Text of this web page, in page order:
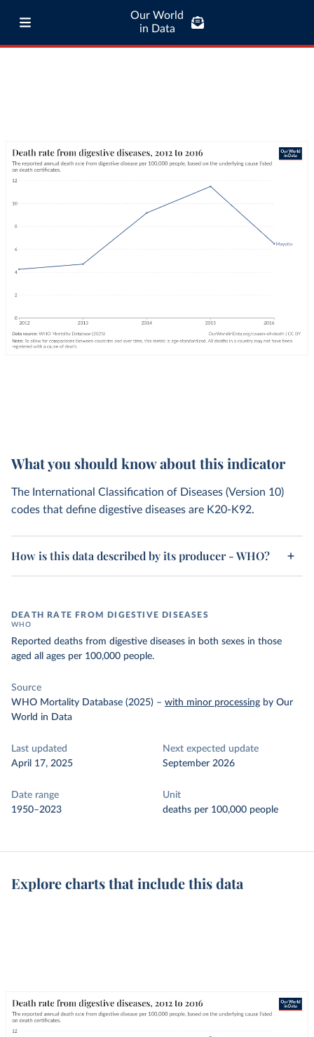
Our World
in Data
What you should know about this indicator
The International Classification of Diseases (Version 10)
codes that define digestive diseases are K20-K92.
How is this data described by its producer - WHO?
DEATH RATE FROM DIGESTIVE DISEASES
WHO
Reported deaths from digestive diseases in both sexes in those
aged all ages per 100,000 people.
Source
WHO Mortality Database (2025) – with minor processing by Our
World in Data
Last updated
April 17, 2025
Next expected update
September 2026
Date range
1950–2023
Unit
deaths per 100,000 people
Explore charts that include this data